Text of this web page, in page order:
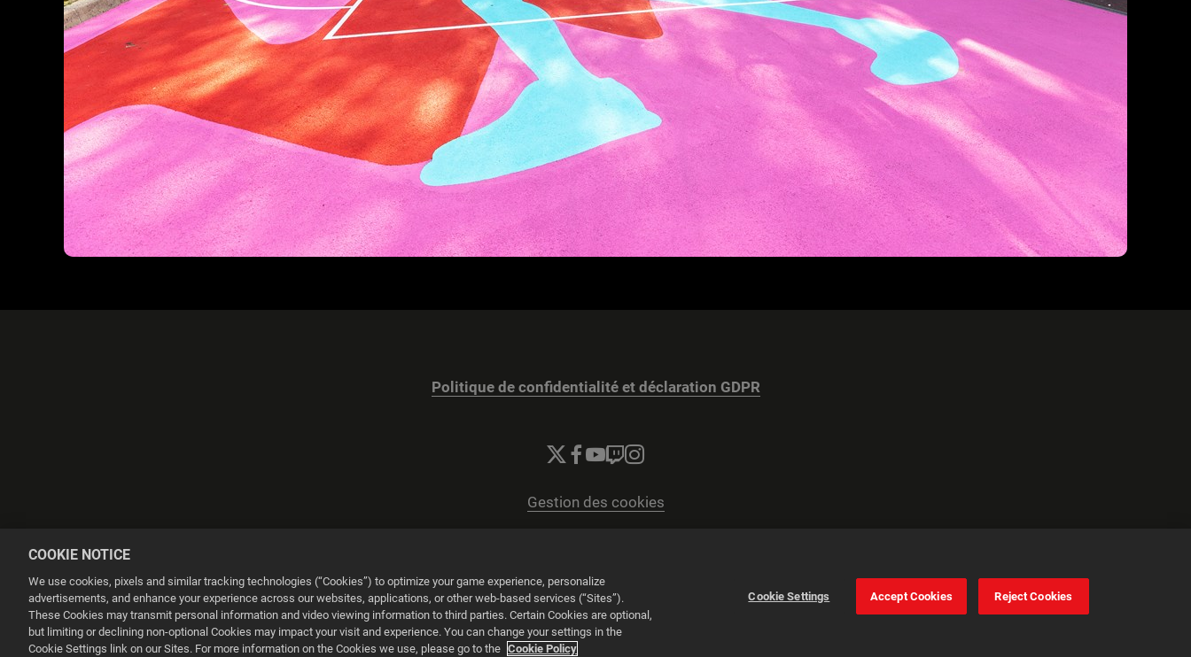
Politique de confidentialité et déclaration GDPR
Gestion des cookies
Powered by Onclusive PR Manager™
Ce site web utilise des cookies pour améliorer votre expérience de navigation.
COOKIE NOTICE
We use cookies, pixels and similar tracking technologies (“Cookies”) to optimize your game experience, personalize
advertisements, and enhance your experience across our websites, applications, or other web-based services (“Sites”).
These Cookies may transmit personal information and video viewing information to third parties. Certain Cookies are optional,
but limiting or declining non-optional Cookies may impact your visit and experience. You can change your settings in the
Cookie Settings link on our Sites. For more information on the Cookies we use, please go to the Cookie Policy
Cookie Settings Accept Cookies Reject Cookies